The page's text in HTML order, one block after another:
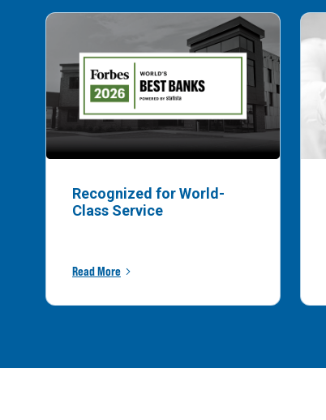
Recognized for World-
Class Service
Read More